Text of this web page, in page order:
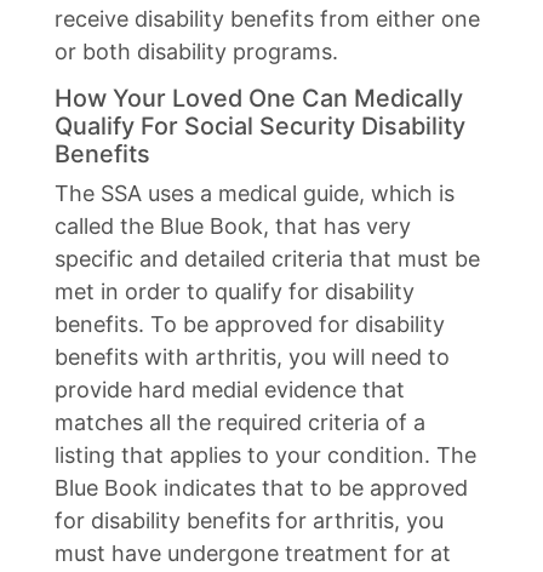
receive disability benefits from either one
or both disability programs.
How Your Loved One Can Medically
Qualify For Social Security Disability
Benefits
The SSA uses a medical guide, which is
called the Blue Book, that has very
specific and detailed criteria that must be
met in order to qualify for disability
benefits. To be approved for disability
benefits with arthritis, you will need to
provide hard medial evidence that
matches all the required criteria of a
listing that applies to your condition. The
Blue Book indicates that to be approved
for disability benefits for arthritis, you
must have undergone treatment for at